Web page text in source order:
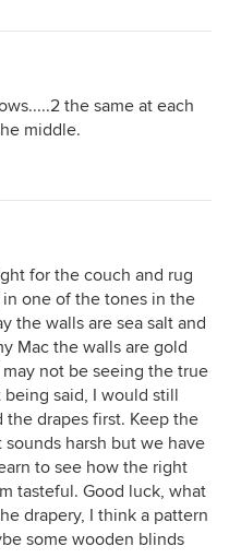
the same at each
middle.
for the couch and rug
one of the tones in the
the walls are sea salt and
Mac the walls are gold
not be seeing the true
said, I would still
drapes first. Keep the
harsh but we have
to see how the right
tasteful. Good luck, what
drapery, I think a pattern
some wooden blinds